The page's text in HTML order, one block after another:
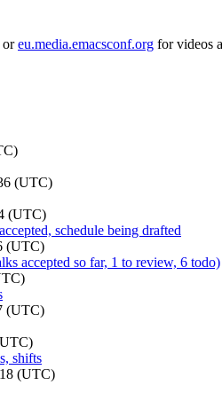
oreu.media.emacsconf.org for videos
(UTC)
(UTC)
schedule being drafted
(UTC)
accepted so far, 1 to review, 6 todo)
(UTC)
shifts
(UTC)